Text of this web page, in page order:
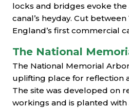
locks and bridges evoke
canal’s heyday. Cut between
England’s first commercial
The National
The National Memorial
uplifting place for reflection
The site was developed on
workings and is planted